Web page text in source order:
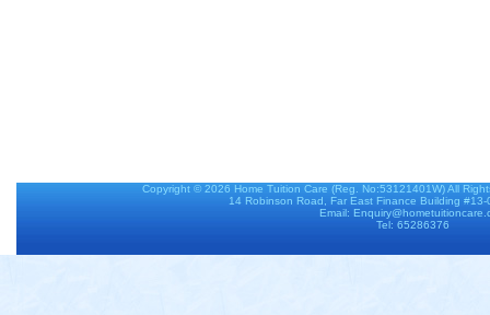
Copyright © 2026 Home Tuition Care (Reg. No:53121401W) All
14 Robinson Road, Far East Finance Building
Email:
Tel: 65286376